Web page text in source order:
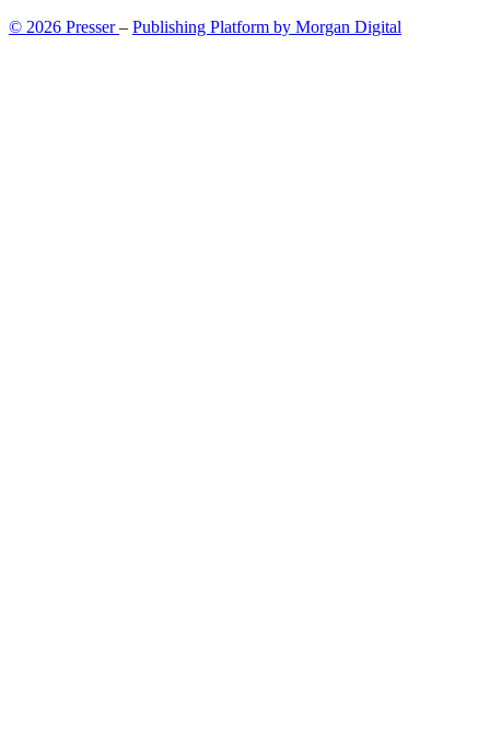
© 2026 Presser– Publishing Platform by Morgan Digital